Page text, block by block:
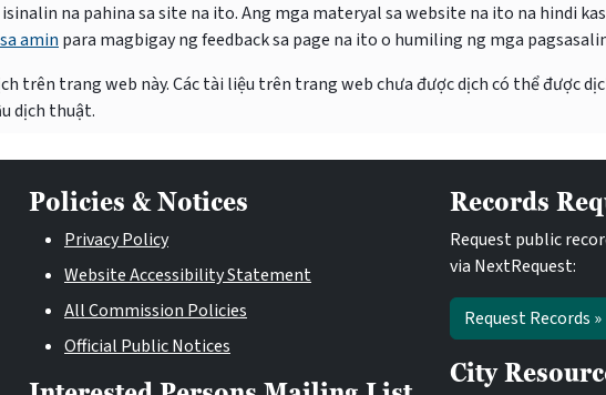
na pahina sa site na ito. Ang mga materyal sa website na ito na hindi
amin para magbigay ng feedback sa page na ito o humiling ng mga
trên trang web này. Các tài liệu trên trang web chưa được dịch có thể được
dịch thuật.
Policies & Notices
Privacy Policy
Website Accessibility Statement
All Commission Policies
Official Public Notices
Records
Request public
via NextRequest:
Request Records »
City